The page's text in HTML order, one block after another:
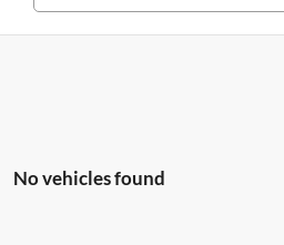
No vehicles found